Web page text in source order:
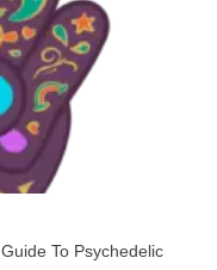
To Psychedelic